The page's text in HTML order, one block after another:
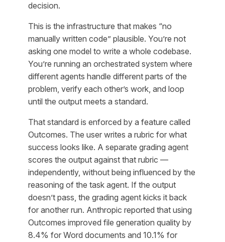
decision.
This is the infrastructure that makes “no
manually written code” plausible. You’re not
asking one model to write a whole codebase.
You’re running an orchestrated system where
different agents handle different parts of the
problem, verify each other’s work, and loop
until the output meets a standard.
That standard is enforced by a feature called
Outcomes. The user writes a rubric for what
success looks like. A separate grading agent
scores the output against that rubric —
independently, without being influenced by the
reasoning of the task agent. If the output
doesn’t pass, the grading agent kicks it back
for another run. Anthropic reported that using
Outcomes improved file generation quality by
8.4% for Word documents and 10.1% for